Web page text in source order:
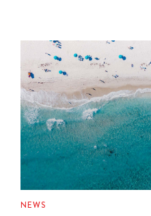
NEWS